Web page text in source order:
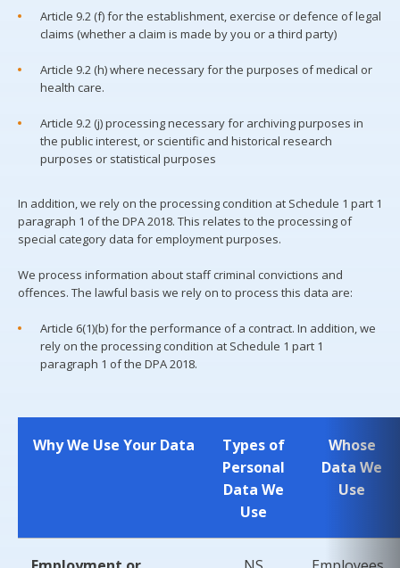
Article 9.2 (f) for the establishment, exercise or defence of legal
claims (whether a claim is made by you or a third party)
Article 9.2 (h) where necessary for the purposes of medical or
health care.
Article 9.2 (j) processing necessary for archiving purposes in
the public interest, or scientific and historical research
purposes or statistical purposes
In addition, we rely on the processing condition at Schedule 1 part 1
paragraph 1 of the DPA 2018. This relates to the processing of
special category data for employment purposes.
We process information about staff criminal convictions and
offences. The lawful basis we rely on to process this data are:
Article 6(1)(b) for the performance of a contract. In addition, we
rely on the processing condition at Schedule 1 part 1
paragraph 1 of the DPA 2018.
Why We Use Your Data
Types of
Personal
Data We
Use
Whose
Data We
Use